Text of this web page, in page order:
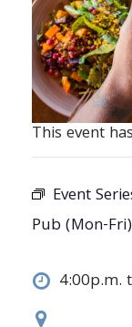
This event
Event
Pub (Mon-Fri)
4:00p.m.